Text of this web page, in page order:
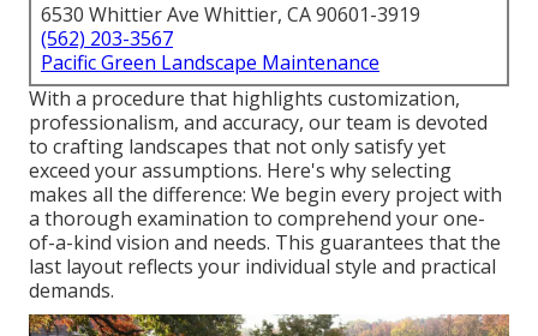
6530 Whittier Ave Whittier, CA 90601-3919
(562) 203-3567
Pacific Green Landscape Maintenance
With a procedure that highlights customization,
professionalism, and accuracy, our team is devoted
to crafting landscapes that not only satisfy yet
exceed your assumptions. Here's why selecting
makes all the difference: We begin every project with
a thorough examination to comprehend your one-
of-a-kind vision and needs. This guarantees that the
last layout reflects your individual style and practical
demands.